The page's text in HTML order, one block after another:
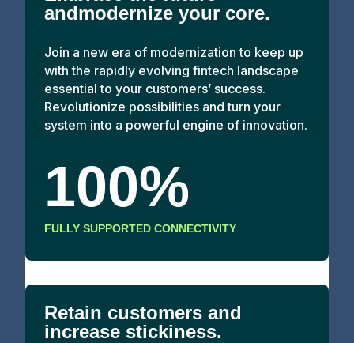
andmodernize your core.
Join a new era of modernization to keep up
with the rapidly evolving fintech landscape
essential to your customers’ success.
Revolutionize possibilities and turn your
system into a powerful engine of innovation.
100%
FULLY SUPPORTED CONNECTIVITY
Retain customers and
increase stickiness.